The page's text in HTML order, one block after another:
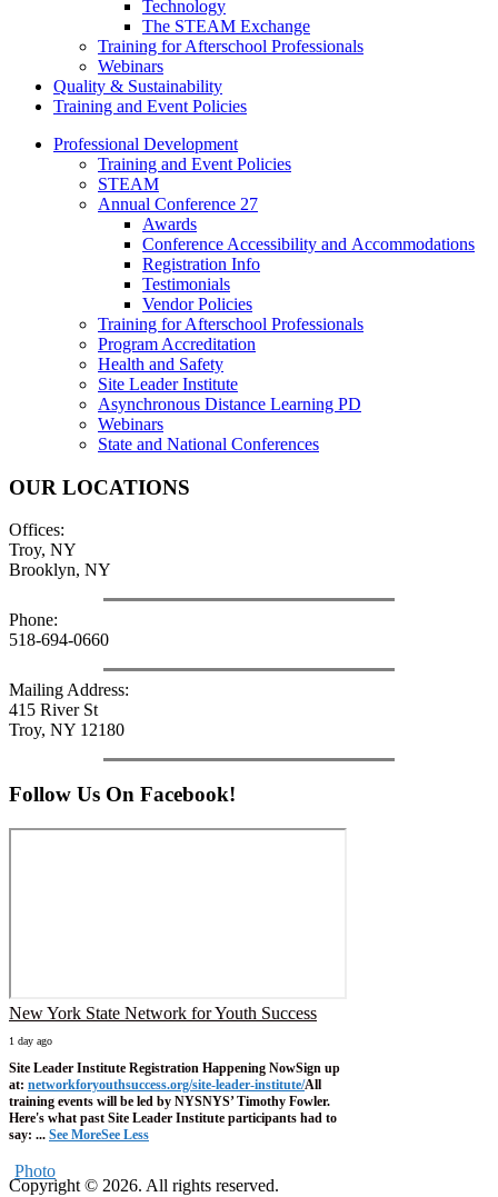
Technology
The STEAM Exchange
Training for Afterschool Professionals
Webinars
Quality & Sustainability
Training and Event Policies
Professional Development
Training and Event Policies
STEAM
Annual Conference 27
Awards
Conference Accessibility and Accommodations
Registration Info
Testimonials
Vendor Policies
Training for Afterschool Professionals
Program Accreditation
Health and Safety
Site Leader Institute
Asynchronous Distance Learning PD
Webinars
State and National Conferences
OUR LOCATIONS
Offices:
Troy, NY
Brooklyn, NY
Phone:
518-694-0660
Mailing Address:
415 River St
Troy, NY 12180
Follow Us On Facebook!
New York State Network for Youth Success
1 day ago
Site Leader Institute Registration Happening NowSign up
at: networkforyouthsuccess.org/site-leader-institute/All
training events will be led by NYSNYS’ Timothy Fowler.
Here's what past Site Leader Institute participants had to
say: ... See MoreSee Less
Photo
Copyright © 2026. All rights reserved.